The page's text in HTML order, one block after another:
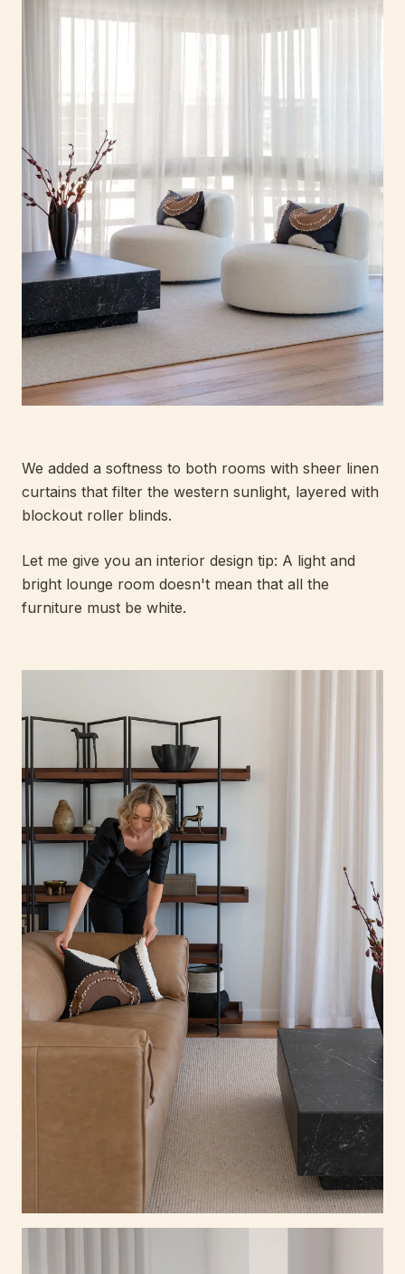
We added a softness to both rooms with sheer linen
curtains that filter the western sunlight, layered with
blockout roller blinds.
Let me give you an interior design tip: A light and
bright lounge room doesn't mean that all the
furniture must be white.